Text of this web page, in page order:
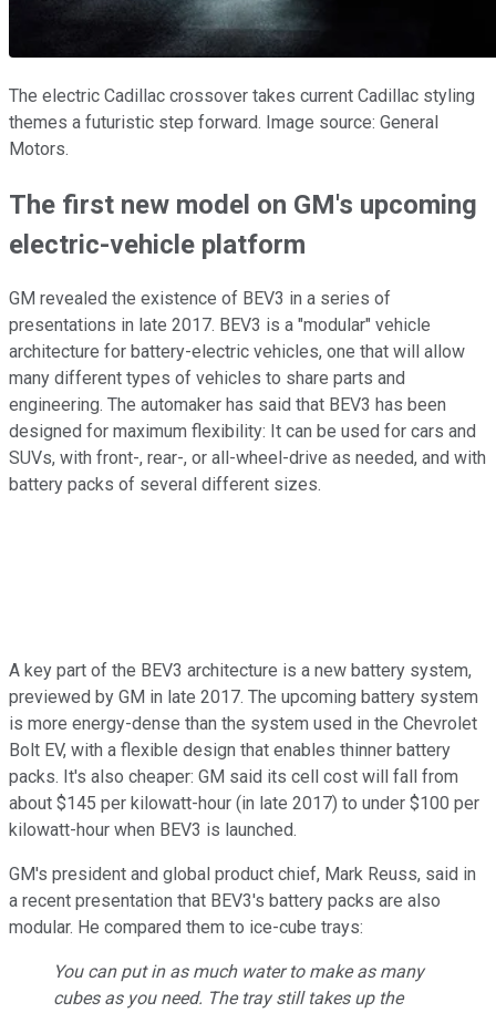
The electric Cadillac crossover takes current Cadillac styling
themes a futuristic step forward. Image source: General
Motors.
The first new model on GM's upcoming
electric-vehicle platform
GM revealed the existence of BEV3 in a series of
presentations in late 2017. BEV3 is a "modular" vehicle
architecture for battery-electric vehicles, one that will allow
many different types of vehicles to share parts and
engineering. The automaker has said that BEV3 has been
designed for maximum flexibility: It can be used for cars and
SUVs, with front-, rear-, or all-wheel-drive as needed, and with
battery packs of several different sizes.
A key part of the BEV3 architecture is a new battery system,
previewed by GM in late 2017. The upcoming battery system
is more energy-dense than the system used in the Chevrolet
Bolt EV, with a flexible design that enables thinner battery
packs. It's also cheaper: GM said its cell cost will fall from
about $145 per kilowatt-hour (in late 2017) to under $100 per
kilowatt-hour when BEV3 is launched.
GM's president and global product chief, Mark Reuss, said in
a recent presentation that BEV3's battery packs are also
modular. He compared them to ice-cube trays:
You can put in as much water to make as many
cubes as you need. The tray still takes up the